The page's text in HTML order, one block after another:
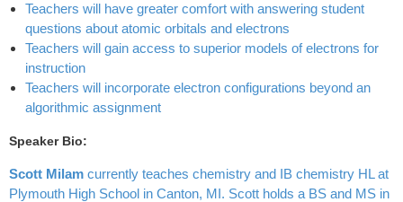
Teachers will have greater comfort with answering student
questions about atomic orbitals and electrons
Teachers will gain access to superior models of electrons for
instruction
Teachers will incorporate electron configurations beyond an
algorithmic assignment
Speaker Bio:
Scott Milam currently teaches chemistry and IB chemistry HL at
Plymouth High School in Canton, MI. Scott holds a BS and MS in